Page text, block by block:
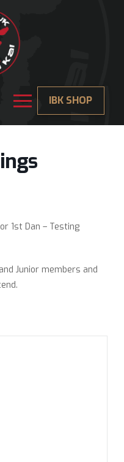
IBK SHOP
1st Dan – Testing
Junior members and